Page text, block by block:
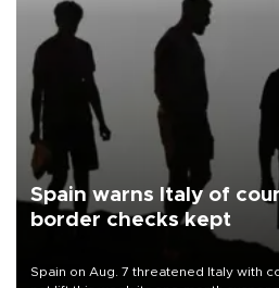
Spain warns Italy of
border checks kept
Spain on Aug. 7 threatened Italy with